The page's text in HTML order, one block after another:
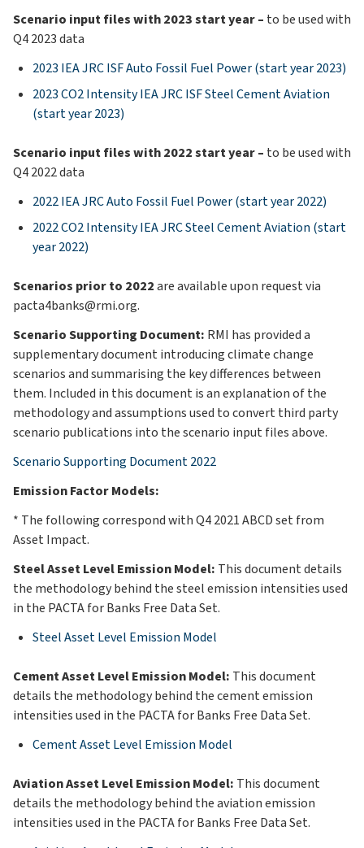
Scenario input files with 2023 start year – to be used with
Q4 2023 data
2023 IEA JRC ISF Auto Fossil Fuel Power (start year 2023)
2023 CO2 Intensity IEA JRC ISF Steel Cement Aviation
(start year 2023)
Scenario input files with 2022 start year – to be used with
Q4 2022 data
2022 IEA JRC Auto Fossil Fuel Power (start year 2022)
2022 CO2 Intensity IEA JRC Steel Cement Aviation (start
year 2022)
Scenarios prior to 2022are available upon request via
pacta4banks@rmi.org.
Scenario Supporting Document: RMI has provided a
supplementary document introducing climate change
scenarios and summarising the key differences between
them. Included in this document is an explanation of the
methodology and assumptions used to convert third party
scenario publications into the scenario input files above.
Scenario Supporting Document 2022
Emission Factor Models:
* The following correspond with Q4 2021 ABCD set from
Asset Impact.
Steel Asset Level Emission Model: This document details
the methodology behind the steel emission intensities used
in the PACTA for Banks Free Data Set.
Steel Asset Level Emission Model
Cement Asset Level Emission Model: This document
details the methodology behind the cement emission
intensities used in the PACTA for Banks Free Data Set.
Cement Asset Level Emission Model
Aviation Asset Level Emission Model: This document
details the methodology behind the aviation emission
intensities used in the PACTA for Banks Free Data Set.